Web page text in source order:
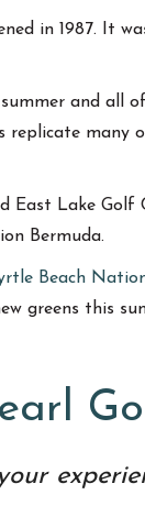
in 1987.
and
replicate
East Lake
Bermuda.
Beach
greens this